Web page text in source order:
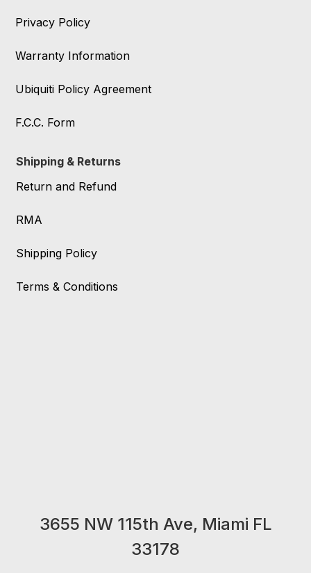
Privacy Policy
Warranty Information
Ubiquiti Policy Agreement
F.C.C. Form
Shipping & Returns
Return and Refund
RMA
Shipping Policy
Terms & Conditions
3655 NW 115th Ave, Miami FL
33178